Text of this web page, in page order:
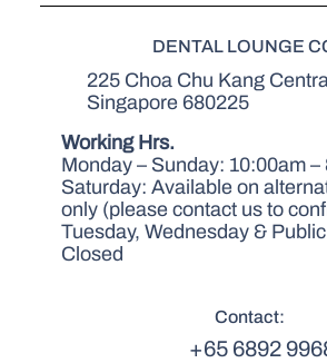
DENTAL LOUNGE
225 Choa Chu Kang
Singapore 680225
Working Hrs.
Monday – Sunday: 10:00am –
Saturday: Available on
only (please contact us to
Tuesday, Wednesday &
Closed
Contact:
+65 6892